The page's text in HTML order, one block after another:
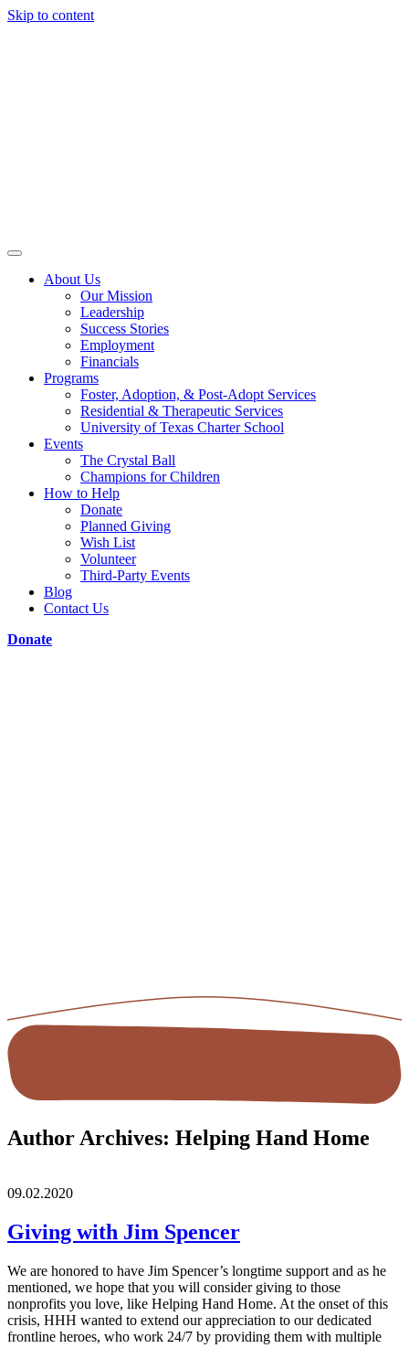
Skip to content
About Us
Our Mission
Leadership
Success Stories
Employment
Financials
Programs
Foster, Adoption, & Post-Adopt Services
Residential & Therapeutic Services
University of Texas Charter School
Events
The Crystal Ball
Champions for Children
How to Help
Donate
Planned Giving
Wish List
Volunteer
Third-Party Events
Blog
Contact Us
Donate
Author Archives: Helping Hand Home
09.02.2020
Giving with Jim Spencer
We are honored to have Jim Spencer’s longtime support and as he
mentioned, we hope that you will consider giving to those
nonprofits you love, like Helping Hand Home. At the onset of this
crisis, HHH wanted to extend our appreciation to our dedicated
frontline heroes, who work 24/7 by providing them with multiple